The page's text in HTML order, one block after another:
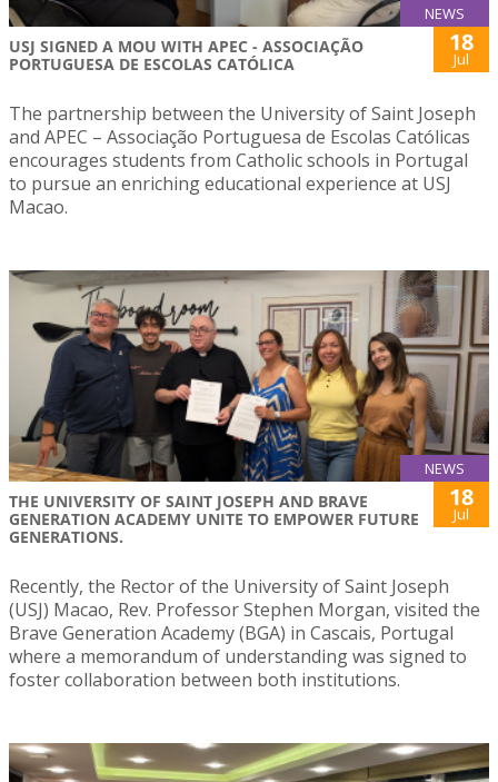
NEWS
USJ SIGNED A MOU WITH APEC - ASSOCIAÇÃO
PORTUGUESA DE ESCOLAS CATÓLICA
18
Jul
The partnership between the University of Saint Joseph
and APEC – Associação Portuguesa de Escolas Católicas
encourages students from Catholic schools in Portugal
to pursue an enriching educational experience at USJ
Macao.
NEWS
THE UNIVERSITY OF SAINT JOSEPH AND BRAVE
GENERATION ACADEMY UNITE TO EMPOWER FUTURE
GENERATIONS.
18
Jul
Recently, the Rector of the University of Saint Joseph
(USJ) Macao, Rev. Professor Stephen Morgan, visited the
Brave Generation Academy (BGA) in Cascais, Portugal
where a memorandum of understanding was signed to
foster collaboration between both institutions.